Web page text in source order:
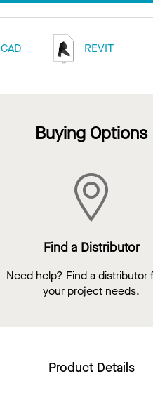
CAD REVIT
Buying Options
Find a Distributor
Need help? Find a distributor
your project needs.
Product Details